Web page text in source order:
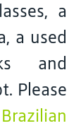
a
a used
and
Please